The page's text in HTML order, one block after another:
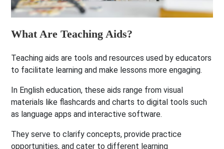
What Are Teaching Aids?
Teaching aids are tools and resources used by educators
to facilitate learning and make lessons more engaging.
In English education, these aids range from visual
materials like flashcards and charts to digital tools such
as language apps and interactive software.
They serve to clarify concepts, provide practice
opportunities, and cater to different learning